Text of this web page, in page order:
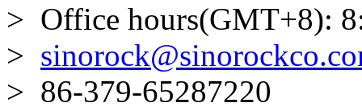
> Office hours(GMT+8):
>
> 86-379-65287220